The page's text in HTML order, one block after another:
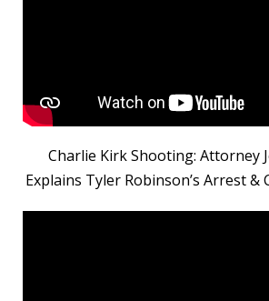
Charlie Kirk Shooting: Attorney
Explains Tyler Robinson’s Arrest &